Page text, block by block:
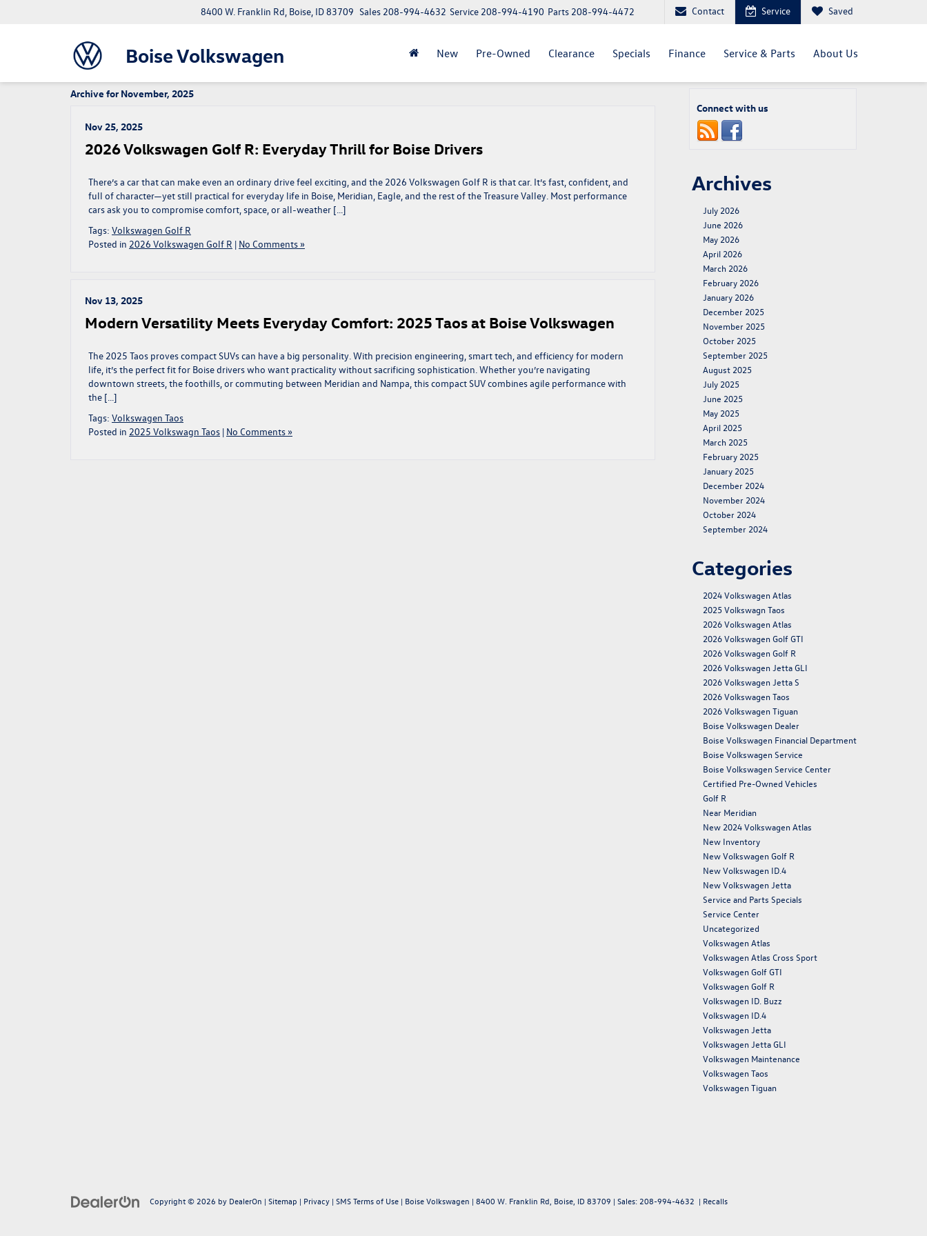
Boise Volkswagen
8400 W. Franklin Rd, Boise, ID 83709 Parts 208-994-4472
Service 208-994-4190
Sales 208-994-4632 Contact Service Saved
New Pre-Owned Clearance Specials Finance Service & Parts About Us
Archive for November, 2025
Nov 25, 2025
2026 Volkswagen Golf R: Everyday Thrill for Boise Drivers
There’s a car that can make even an ordinary drive feel exciting, and the 2026 Volkswagen Golf R is that car. It’s fast, confident, and
full of character—yet still practical for everyday life in Boise, Meridian, Eagle, and the rest of the Treasure Valley. Most performance
cars ask you to compromise comfort, space, or all-weather […]
Tags: Volkswagen Golf R
Posted in 2026 Volkswagen Golf R | No Comments »
Nov 13, 2025
Modern Versatility Meets Everyday Comfort: 2025 Taos at Boise Volkswagen
The 2025 Taos proves compact SUVs can have a big personality. With precision engineering, smart tech, and efficiency for modern
life, it’s the perfect fit for Boise drivers who want practicality without sacrificing sophistication. Whether you’re navigating
downtown streets, the foothills, or commuting between Meridian and Nampa, this compact SUV combines agile performance with
the […]
Tags: Volkswagen Taos
Posted in 2025 Volkswagn Taos | No Comments »
Connect with us
Archives
July 2026
June 2026
May 2026
April 2026
March 2026
February 2026
January 2026
December 2025
November 2025
October 2025
September 2025
August 2025
July 2025
June 2025
May 2025
April 2025
March 2025
February 2025
January 2025
December 2024
November 2024
October 2024
September 2024
Categories
2024 Volkswagen Atlas
2025 Volkswagn Taos
2026 Volkswagen Atlas
2026 Volkswagen Golf GTI
2026 Volkswagen Golf R
2026 Volkswagen Jetta GLI
2026 Volkswagen Jetta S
2026 Volkswagen Taos
2026 Volkswagen Tiguan
Boise Volkswagen Dealer
Boise Volkswagen Financial Department
Boise Volkswagen Service
Boise Volkswagen Service Center
Certified Pre-Owned Vehicles
Golf R
Near Meridian
New 2024 Volkswagen Atlas
New Inventory
New Volkswagen Golf R
New Volkswagen ID.4
New Volkswagen Jetta
Service and Parts Specials
Service Center
Uncategorized
Volkswagen Atlas
Volkswagen Atlas Cross Sport
Volkswagen Golf GTI
Volkswagen Golf R
Volkswagen ID. Buzz
Volkswagen ID.4
Volkswagen Jetta
Volkswagen Jetta GLI
Volkswagen Maintenance
Volkswagen Taos
Volkswagen Tiguan
Copyright © 2026 by DealerOn | Sitemap | Privacy | SMS Terms of Use | Boise Volkswagen | 8400 W. Franklin Rd, Boise, ID 83709 | Sales: 208-994-4632 | Recalls